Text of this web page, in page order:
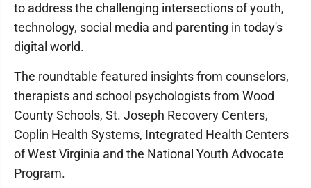
to address the challenging intersections of youth,
technology, social media and parenting in today's
digital world.
The roundtable featured insights from counselors,
therapists and school psychologists from Wood
County Schools, St. Joseph Recovery Centers,
Coplin Health Systems, Integrated Health Centers
of West Virginia and the National Youth Advocate
Program.